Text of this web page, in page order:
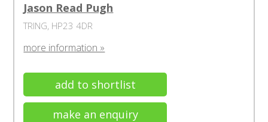
Jason Read Pugh
TRING, HP23 4DR
more information »
add to shortlist
make an enquiry